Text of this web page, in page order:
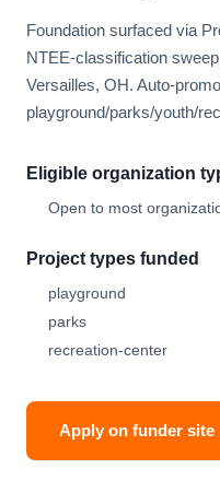
Foundation surfaced via
NTEE-classification
Versailles, OH. Auto-
playground/parks/youth/
Eligible organization
Open to most
Project types funded
playground
parks
recreation-center
Apply on funder site